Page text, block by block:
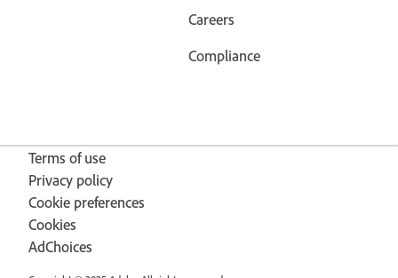
Careers
Compliance
Terms of use
Privacy policy
Cookie preferences
Cookies
AdChoices